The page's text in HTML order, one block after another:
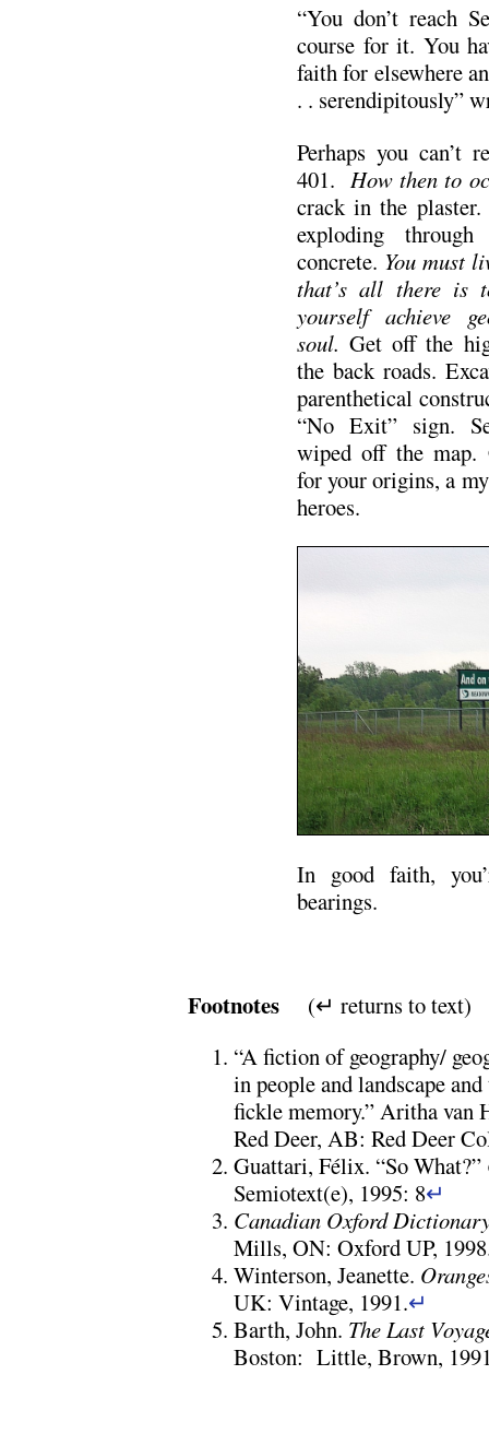
“You don’t reach
course for it. You
faith for elsewhere
. . serendipitously”
Perhaps you can’t
401.How then to
crack in the plaster.
exploding
concrete. You must
that’s all there is
yourself achieve
soul.Get off the
the back roads.
parenthetical
“No Exit” sign.
wiped off the map.
for your origins, a
heroes.
In good faith,
bearings.
Footnotes (↵ returns to text)
“A fiction of geography/
in people and landscape
fickle memory.” Aritha van
Red Deer, AB: Red Deer
Guattari, Félix. “So What?”
Semiotext(e), 1995: 8↵
Canadian Oxford
Mills, ON: Oxford UP,
Winterson, Jeanette.
UK: Vintage, 1991.↵
Barth, John. The Last
Boston: Little, Brown,